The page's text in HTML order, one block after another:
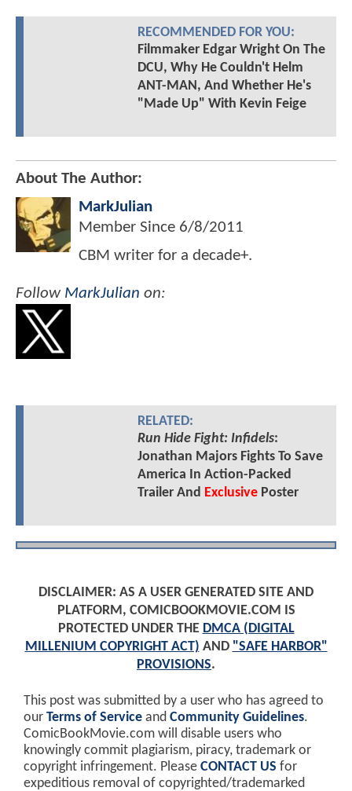
RECOMMENDED FOR YOU:
Filmmaker Edgar Wright On The
DCU, Why He Couldn't Helm
ANT-MAN, And Whether He's
"Made Up" With Kevin Feige
About The Author:
MarkJulian
Member Since 6/8/2011
CBM writer for a decade+.
Follow MarkJulian on:
RELATED:
Run Hide Fight: Infidels:
Jonathan Majors Fights To Save
America In Action-Packed
Trailer And ExclusivePoster
DISCLAIMER: AS A USER GENERATED SITE AND
PLATFORM, COMICBOOKMOVIE.COM IS
PROTECTED UNDER THE DMCA (DIGITAL
MILLENIUM COPYRIGHT ACT) AND "SAFE HARBOR"
PROVISIONS.
This post was submitted by a user who has agreed to
our Terms of Service and Community Guidelines.
ComicBookMovie.com will disable users who
knowingly commit plagiarism, piracy, trademark or
copyright infringement. Please CONTACT US for
expeditious removal of copyrighted/trademarked